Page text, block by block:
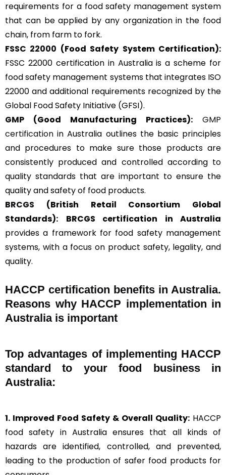
requirements for a food safety management system
that can be applied by any organization in the food
chain, from farm to fork.
FSSC 22000 (Food Safety System Certification):
FSSC 22000 certification in Australia is a scheme for
food safety management systems that integrates ISO
22000 and additional requirements recognized by the
Global Food Safety Initiative (GFSI).
GMP (Good Manufacturing Practices):
GMP
certification in Australia outlines the basic principles
and procedures to make sure those products are
consistently produced and controlled according to
quality standards that are important to ensure the
quality and safety of food products.
BRCGS (British Retail Consortium Global
Standards):
BRCGS certification in Australia
provides a framework for food safety management
systems, with a focus on product safety, legality, and
quality.
HACCP certification benefits in Australia.
Reasons why HACCP implementation in
Australia is important
Top advantages of implementing HACCP
standard to your food business in
Australia:
1. Improved Food Safety & Overall Quality: HACCP
food safety in Australia ensures that all kinds of
hazards are identified, controlled, and prevented,
leading to the production of safer food products for